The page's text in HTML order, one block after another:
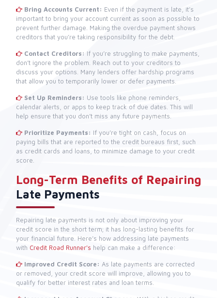
Bring Accounts Current: Even if the payment is late, it’s
important to bring your account current as soon as possible to
prevent further damage. Making the overdue payment shows
creditors that you’re taking responsibility for the debt.
Contact Creditors: If you’re struggling to make payments,
don’t ignore the problem. Reach out to your creditors to
discuss your options. Many lenders offer hardship programs
that allow you to temporarily lower or defer payments.
Set Up Reminders: Use tools like phone reminders,
calendar alerts, or apps to keep track of due dates. This will
help ensure that you don’t miss any future payments.
Prioritize Payments: If you’re tight on cash, focus on
paying bills that are reported to the credit bureaus first, such
as credit cards and loans, to minimize damage to your credit
score.
Long-Term Benefits of Repairing
Late Payments
Repairing late payments is not only about improving your
credit score in the short term; it has long-lasting benefits for
your financial future. Here’s how addressing late payments
with Credit Road Runner's help can make a difference:
Improved Credit Score: As late payments are corrected
or removed, your credit score will improve, allowing you to
qualify for better interest rates and loan terms.